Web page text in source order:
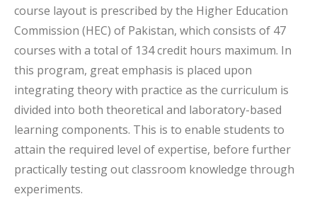
course layout is prescribed by the Higher Education
Commission (HEC) of Pakistan, which consists of 47
courses with a total of 134 credit hours maximum. In
this program, great emphasis is placed upon
integrating theory with practice as the curriculum is
divided into both theoretical and laboratory-based
learning components. This is to enable students to
attain the required level of expertise, before further
practically testing out classroom knowledge through
experiments.